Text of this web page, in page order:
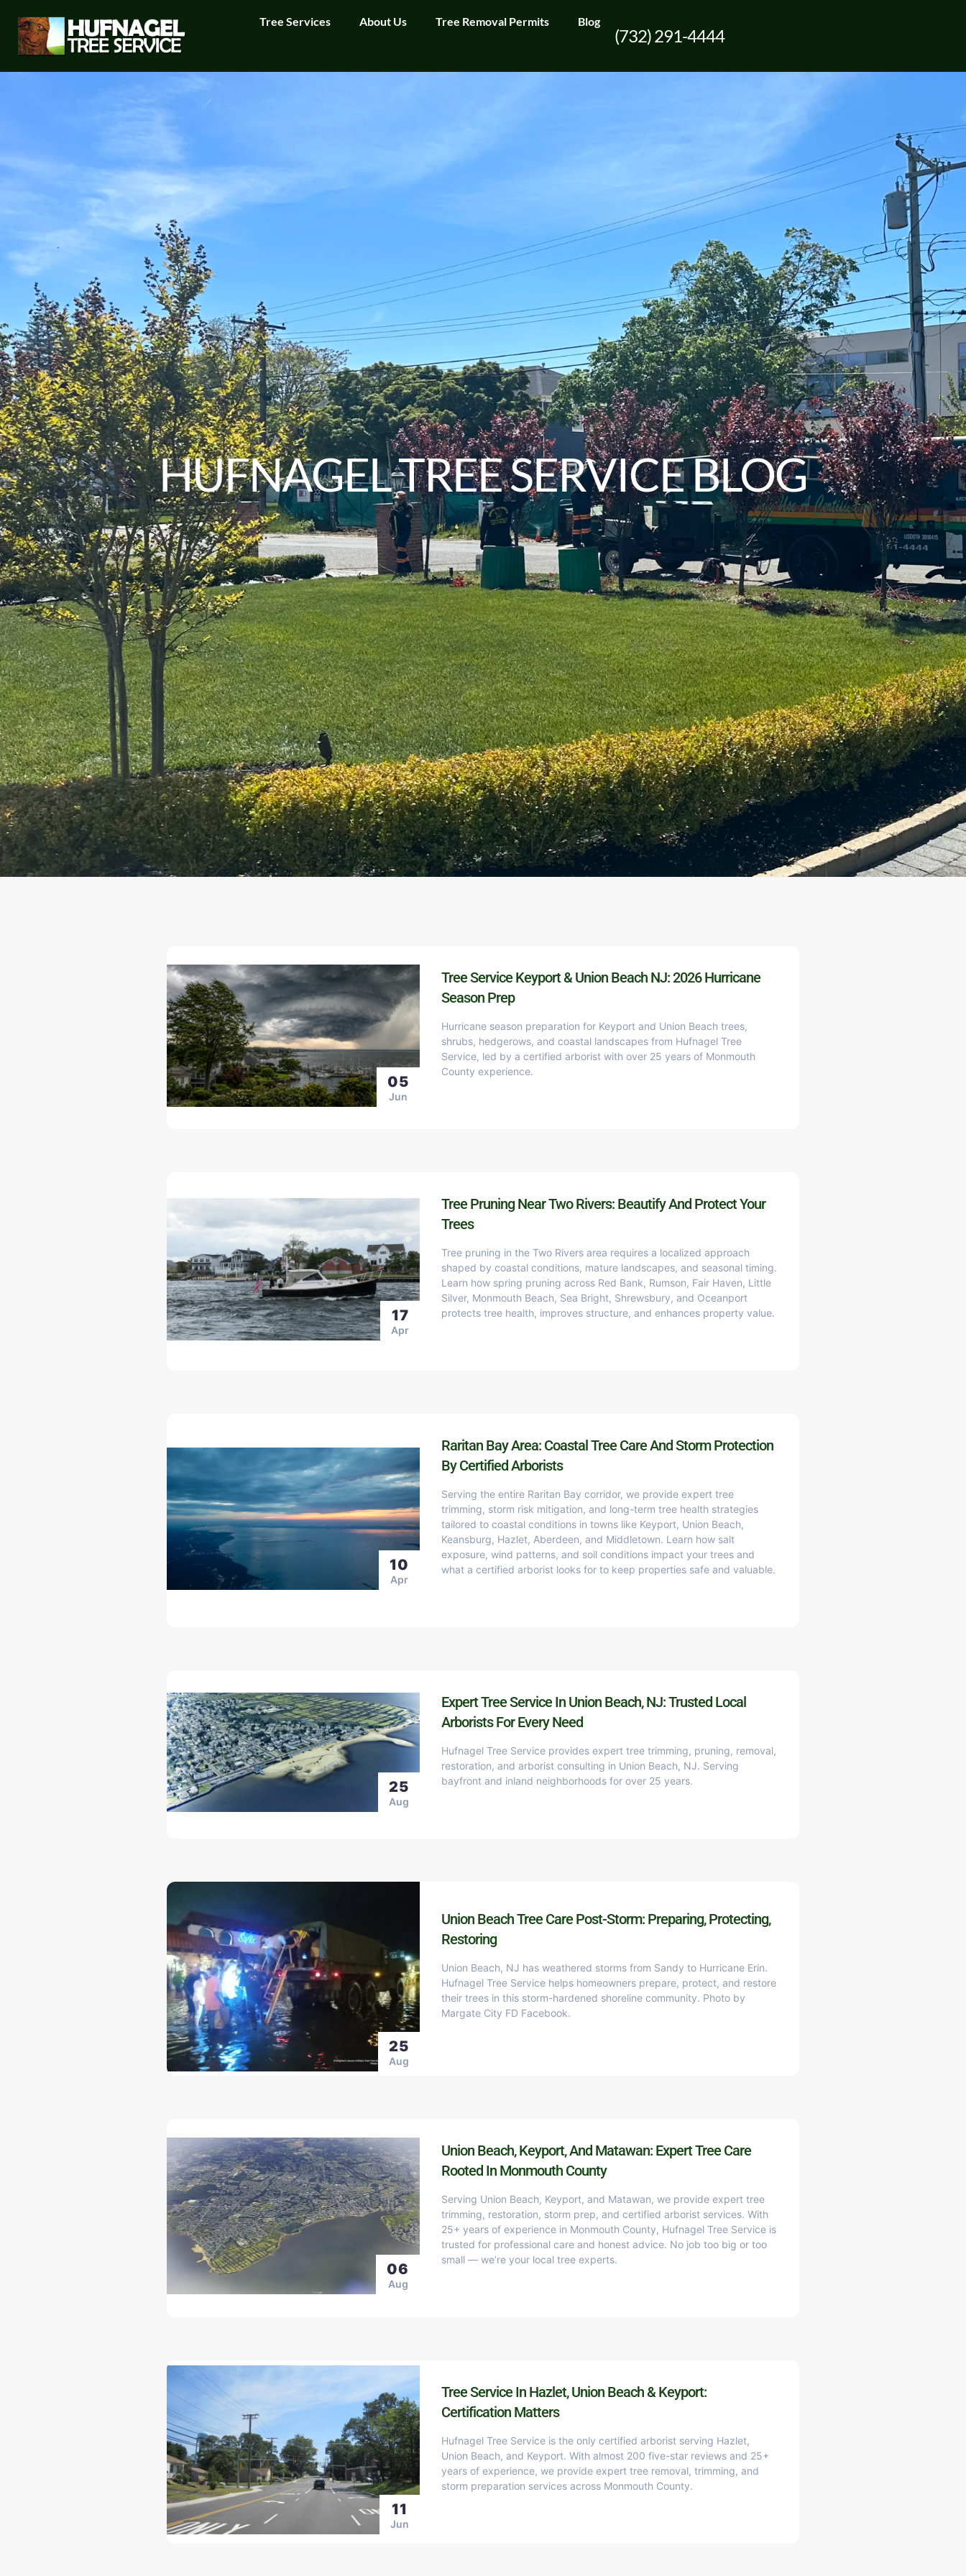
Tree Services About Us Tree Removal Permits Blog
(732) 291-4444
HUFNAGEL TREE SERVICE BLOG
05
Jun
Tree Service Keyport & Union Beach NJ: 2026 Hurricane
Season Prep
Hurricane season preparation for Keyport and Union Beach trees,
shrubs, hedgerows, and coastal landscapes from Hufnagel Tree
Service, led by a certified arborist with over 25 years of Monmouth
County experience.
17
Apr
Tree Pruning Near Two Rivers: Beautify And Protect Your
Trees
Tree pruning in the Two Rivers area requires a localized approach
shaped by coastal conditions, mature landscapes, and seasonal timing.
Learn how spring pruning across Red Bank, Rumson, Fair Haven, Little
Silver, Monmouth Beach, Sea Bright, Shrewsbury, and Oceanport
protects tree health, improves structure, and enhances property value.
10
Apr
Raritan Bay Area: Coastal Tree Care And Storm Protection
By Certified Arborists
Serving the entire Raritan Bay corridor, we provide expert tree
trimming, storm risk mitigation, and long-term tree health strategies
tailored to coastal conditions in towns like Keyport, Union Beach,
Keansburg, Hazlet, Aberdeen, and Middletown. Learn how salt
exposure, wind patterns, and soil conditions impact your trees and
what a certified arborist looks for to keep properties safe and valuable.
25
Aug
Expert Tree Service In Union Beach, NJ: Trusted Local
Arborists For Every Need
Hufnagel Tree Service provides expert tree trimming, pruning, removal,
restoration, and arborist consulting in Union Beach, NJ. Serving
bayfront and inland neighborhoods for over 25 years.
25
Aug
Union Beach Tree Care Post-Storm: Preparing, Protecting,
Restoring
Union Beach, NJ has weathered storms from Sandy to Hurricane Erin.
Hufnagel Tree Service helps homeowners prepare, protect, and restore
their trees in this storm-hardened shoreline community. Photo by
Margate City FD Facebook.
06
Aug
Union Beach, Keyport, And Matawan: Expert Tree Care
Rooted In Monmouth County
Serving Union Beach, Keyport, and Matawan, we provide expert tree
trimming, restoration, storm prep, and certified arborist services. With
25+ years of experience in Monmouth County, Hufnagel Tree Service is
trusted for professional care and honest advice. No job too big or too
small — we’re your local tree experts.
11
Jun
Tree Service In Hazlet, Union Beach & Keyport:
Certification Matters
Hufnagel Tree Service is the only certified arborist serving Hazlet,
Union Beach, and Keyport. With almost 200 five-star reviews and 25+
years of experience, we provide expert tree removal, trimming, and
storm preparation services across Monmouth County.